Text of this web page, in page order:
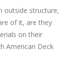
outside structure,
of it, are they
on their
American Deck